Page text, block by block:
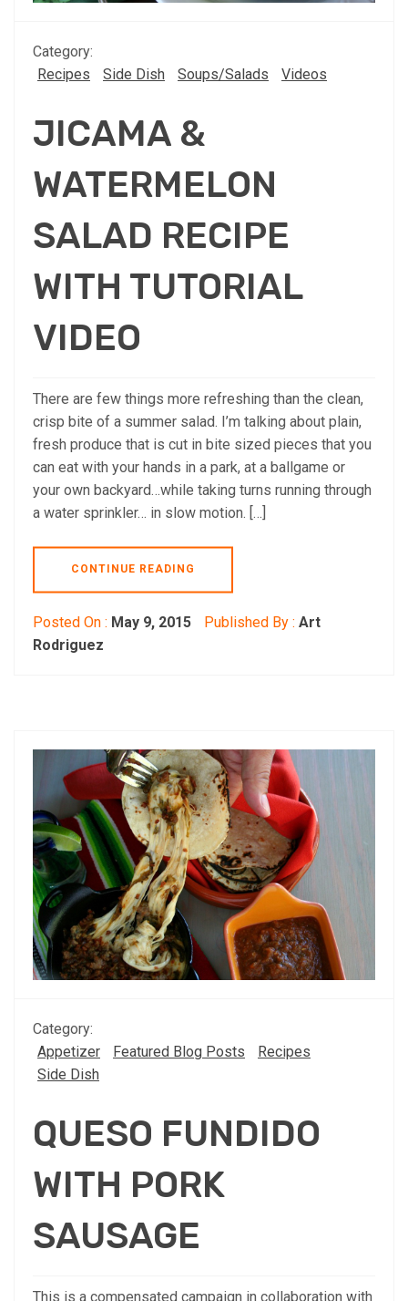
Category:
Recipes
Side Dish Soups/Salads Videos
JICAMA &
WATERMELON
SALAD RECIPE
WITH TUTORIAL
VIDEO
There are few things more refreshing than the clean,
crisp bite of a summer salad. I’m talking about plain,
fresh produce that is cut in bite sized pieces that you
can eat with your hands in a park, at a ballgame or
your own backyard…while taking turns running through
a water sprinkler… in slow motion. […]
CONTINUE READING
Posted On : May 9, 2015 Published By : Art
Rodriguez
Category:
Appetizer
Featured Blog Posts
Recipes
Side Dish
QUESO FUNDIDO
WITH PORK
SAUSAGE
This is a compensated campaign in collaboration with